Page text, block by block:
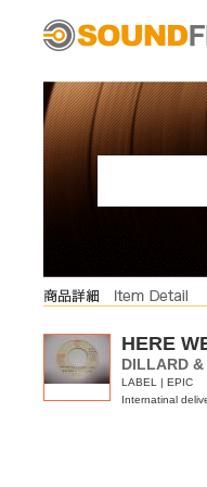
HERE
DILLARD
LABEL | EPIC
Internatinal